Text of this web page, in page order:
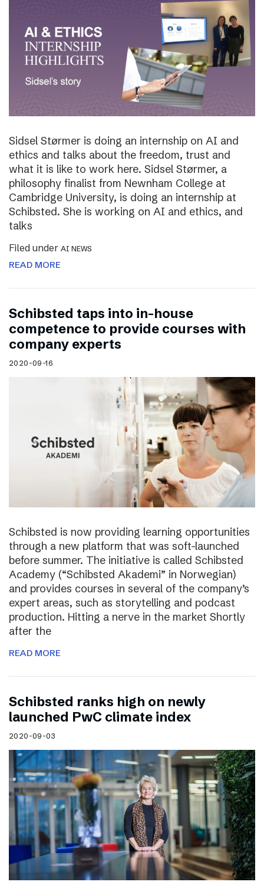
Sidsel Størmer is doing an internship on AI and
ethics and talks about the freedom, trust and
what it is like to work here. Sidsel Størmer, a
philosophy finalist from Newnham College at
Cambridge University, is doing an internship at
Schibsted. She is working on AI and ethics, and
talks
Filed under AI NEWS
READ MORE
Schibsted taps into in-house
competence to provide courses with
company experts
2020-09-16
Schibsted is now providing learning opportunities
through a new platform that was soft-launched
before summer. The initiative is called Schibsted
Academy (“Schibsted Akademi” in Norwegian)
and provides courses in several of the company’s
expert areas, such as storytelling and podcast
production. Hitting a nerve in the market Shortly
after the
READ MORE
Schibsted ranks high on newly
launched PwC climate index
2020-09-03